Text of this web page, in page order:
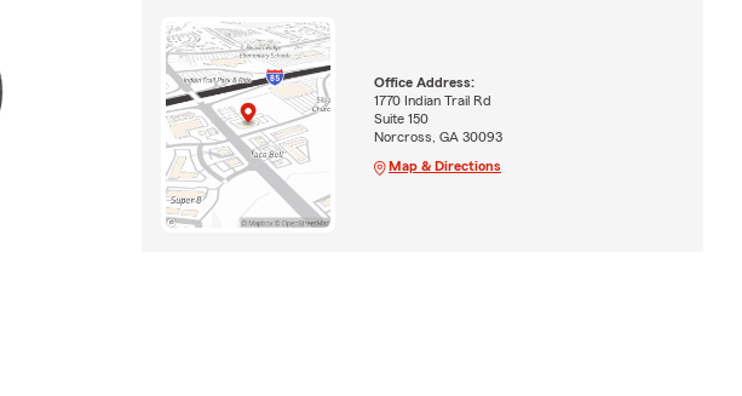
Office Address:
1770 Indian Trail Rd
Suite 150
Norcross, GA 30093
Map & Directions